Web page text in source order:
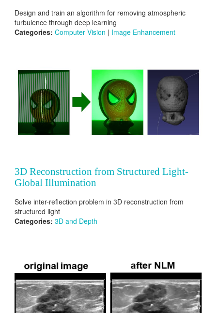
Design and train an algorithm for removing atmospheric
turbulence through deep learning
Categories: Computer Vision | Image Enhancement
3D Reconstruction from Structured Light-
Global Illumination
Solve inter-reflection problem in 3D reconstruction from
structured light
Categories: 3D and Depth